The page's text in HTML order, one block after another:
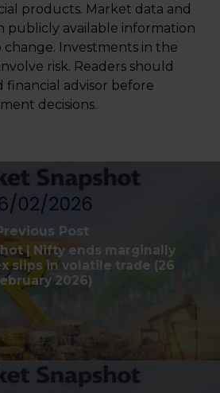
products. Market data and
publicly available information
Investments in the
risk. Readers should
financial advisor before
decisions.
Post
| Nifty ends marginally
slips in volatile trade (26
2026)